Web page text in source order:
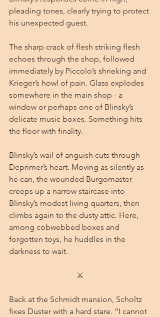
pleading tones, clearly trying to protect
his unexpected guest.
The sharp crack of flesh striking flesh
echoes through the shop, followed
immediately by Piccolo’s shrieking and
Krieger’s howl of pain. Glass explodes
somewhere in the main shop - a
window or perhaps one of Blinsky’s
delicate music boxes. Something hits
the floor with finality.
Blinsky’s wail of anguish cuts through
Deprimer’s heart. Moving as silently as
he can, the wounded Burgomaster
creeps up a narrow staircase into
Blinsky’s modest living quarters, then
climbs again to the dusty attic. Here,
among cobwebbed boxes and
forgotten toys, he huddles in the
darkness to wait.
⚔
Back at the Schmidt mansion, Scholtz
fixes Duster with a hard stare. “I cannot